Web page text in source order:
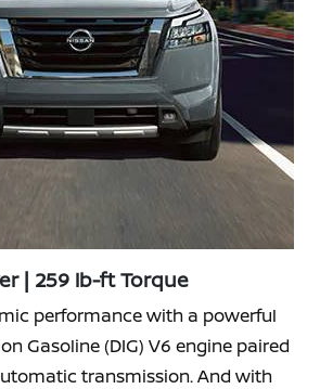
| 259 lb-ft Torque
performance with a powerful
Gasoline (DIG) V6 engine paired
transmission. And with